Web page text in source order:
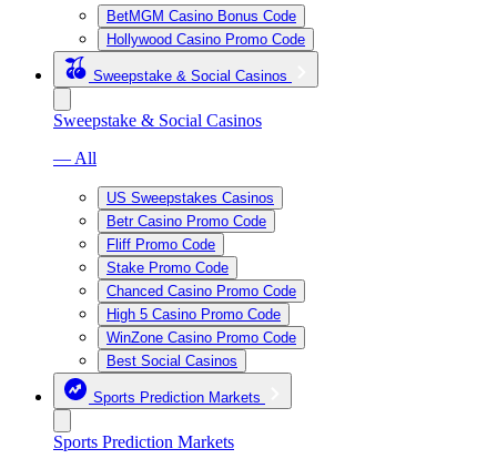
BetMGM Casino Bonus Code
Hollywood Casino Promo Code
Sweepstake & Social Casinos
Sweepstake & Social Casinos
— All
US Sweepstakes Casinos
Betr Casino Promo Code
Fliff Promo Code
Stake Promo Code
Chanced Casino Promo Code
High 5 Casino Promo Code
WinZone Casino Promo Code
Best Social Casinos
Sports Prediction Markets
Sports Prediction Markets